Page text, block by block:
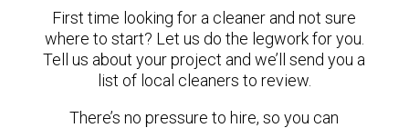
First time looking for a cleaner and not sure
where to start? Let us do the legwork for you.
Tell us about your project and we’ll send you a
list of local cleaners to review.
There’s no pressure to hire, so you can